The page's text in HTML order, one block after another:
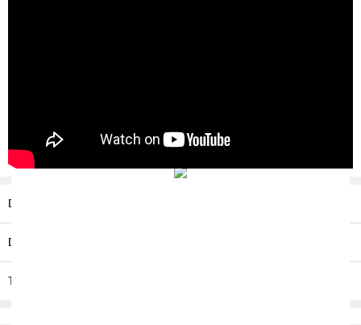
Description
Delivery / Return
T & C